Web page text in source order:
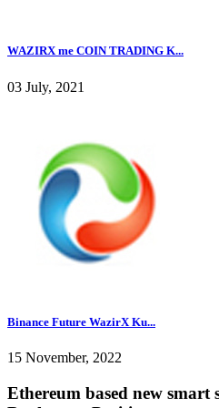
WAZIRX me COIN TRADING K...
03 July, 2021
Binance Future WazirX Ku...
15 November, 2022
Ethereum based new smart